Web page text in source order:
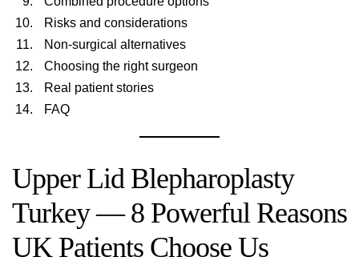
Risks and considerations
Non-surgical alternatives
Choosing the right surgeon
Real patient stories
FAQ
Upper Lid Blepharoplasty
Turkey — 8 Powerful Reasons
UK Patients Choose Us